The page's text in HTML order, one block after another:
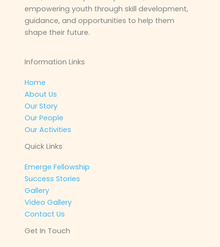
empowering youth through skill development,
guidance, and opportunities to help them
shape their future.
Information Links
Home
About Us
Our Story
Our People
Our Activities
Quick Links
Emerge Fellowship
Success Stories
Gallery
Video Gallery
Contact Us
Get In Touch